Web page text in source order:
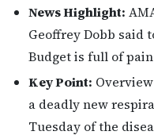
News Highlight:
Geoffrey Dobb said
Budget is full of
Key Point:
a deadly new
Tuesday of the